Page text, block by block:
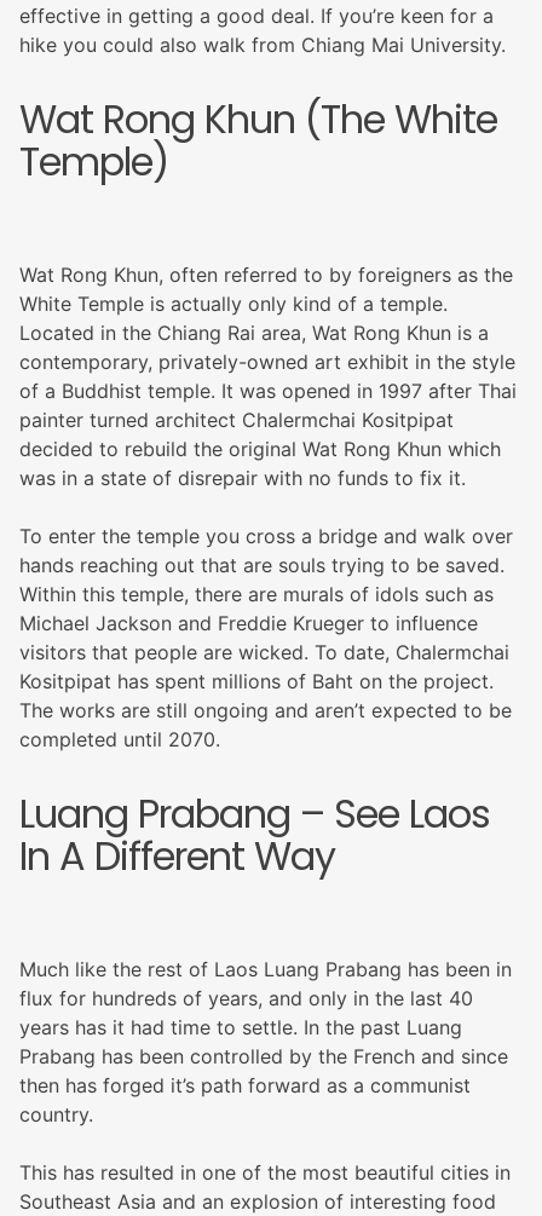
effective in getting a good deal. If you’re keen for a
hike you could also walk from Chiang Mai University.
Wat Rong Khun (The White
Temple)
Wat Rong Khun, often referred to by foreigners as the
White Temple is actually only kind of a temple.
Located in the Chiang Rai area, Wat Rong Khun is a
contemporary, privately-owned art exhibit in the style
of a Buddhist temple. It was opened in 1997 after Thai
painter turned architect Chalermchai Kositpipat
decided to rebuild the original Wat Rong Khun which
was in a state of disrepair with no funds to fix it.
To enter the temple you cross a bridge and walk over
hands reaching out that are souls trying to be saved.
Within this temple, there are murals of idols such as
Michael Jackson and Freddie Krueger to influence
visitors that people are wicked. To date, Chalermchai
Kositpipat has spent millions of Baht on the project.
The works are still ongoing and aren’t expected to be
completed until 2070.
Luang Prabang – See Laos
In A Different Way
Much like the rest of Laos Luang Prabang has been in
flux for hundreds of years, and only in the last 40
years has it had time to settle. In the past Luang
Prabang has been controlled by the French and since
then has forged it’s path forward as a communist
country.
This has resulted in one of the most beautiful cities in
Southeast Asia and an explosion of interesting food